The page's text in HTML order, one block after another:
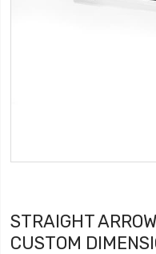
STRAIGHT
CUSTOM